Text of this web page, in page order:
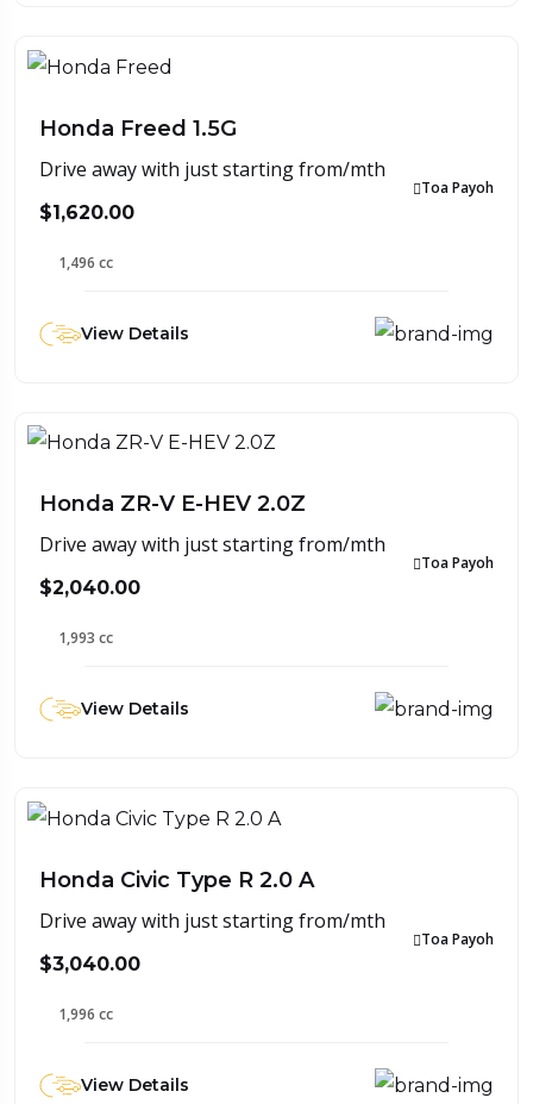
Honda Freed 1.5G
Drive away with just starting from/mth
$1,620.00
Toa Payoh
1,496 cc
View Details
Honda ZR-V E-HEV 2.0Z
Drive away with just starting from/mth
$2,040.00
Toa Payoh
1,993 cc
View Details
Honda Civic Type R 2.0 A
Drive away with just starting from/mth
$3,040.00
Toa Payoh
1,996 cc
View Details